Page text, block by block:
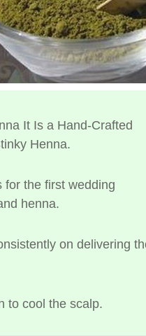
It Is a Hand-Crafted
Henna.
for the first wedding
henna.
on delivering
to cool the scalp.